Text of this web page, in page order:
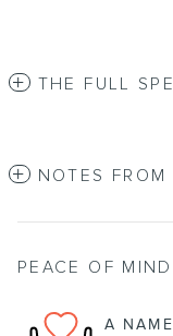
THE FULL
NOTES
PEACE OF MIND
A